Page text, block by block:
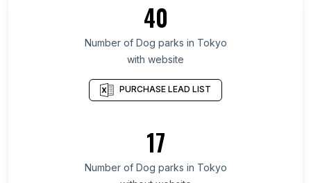
List Of Dog parks in Texas
List Of Dog parks in Oregon
List Of Dog parks in California
List Of Dog parks in New Jersey
List Of Dog parks in Minnesota
List Of Dog parks in Illinois
List Of Dog parks in Hyderabad
40
Number of Dog parks in Tokyo
with website
PURCHASE LEAD LIST
17
Number of Dog parks in Tokyo